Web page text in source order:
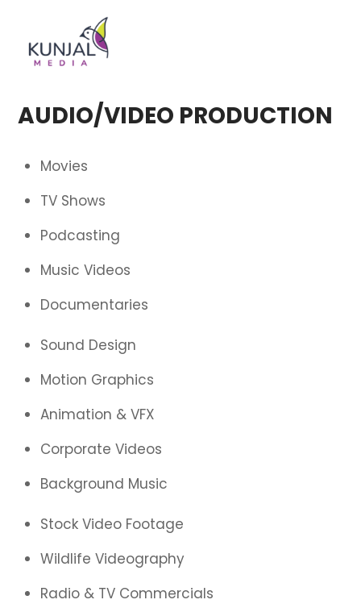
content
AUDIO/VIDEO PRODUCTION
Movies
TV Shows
Podcasting
Music Videos
Documentaries
Sound Design
Motion Graphics
Animation & VFX
Corporate Videos
Background Music
Stock Video Footage
Wildlife Videography
Radio & TV Commercials